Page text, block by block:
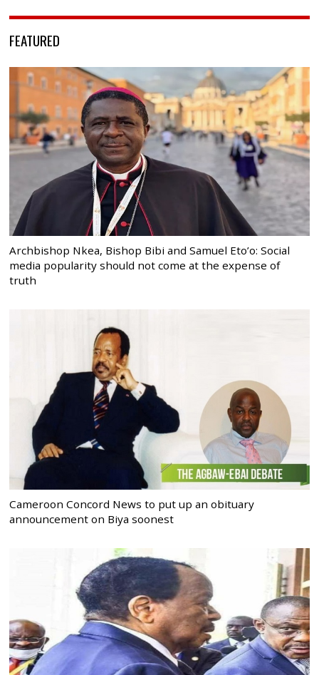
FEATURED
Archbishop Nkea, Bishop Bibi and Samuel Eto’o: Social
media popularity should not come at the expense of
truth
Cameroon Concord News to put up an obituary
announcement on Biya soonest